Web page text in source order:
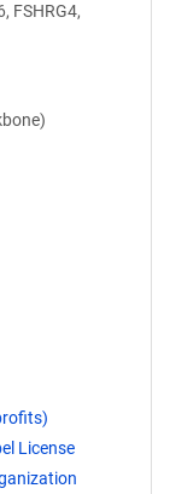
FSHRG4,
License